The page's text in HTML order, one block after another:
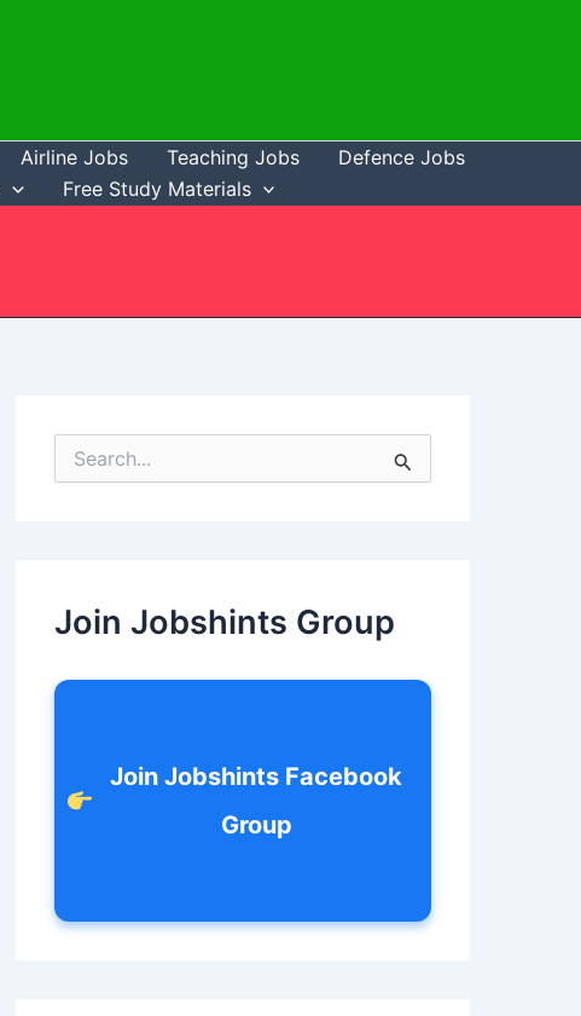
Airline Jobs Teaching Jobs
Defence Jobs
Free Study Materials
e
o
Join Jobshints Group
Join Jobshints Facebook
Group